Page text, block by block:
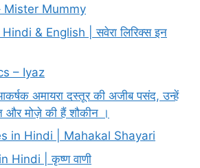
– Mister Mummy
& English | सवेरा लिरिक्स इन
– Iyaz
अमायरा दस्तूर की अजीब पसंद, उन्हें
और मोज़े की हैं शौकीन ।
in Hindi | Mahakal Shayari
Hindi | कृष्ण वाणी